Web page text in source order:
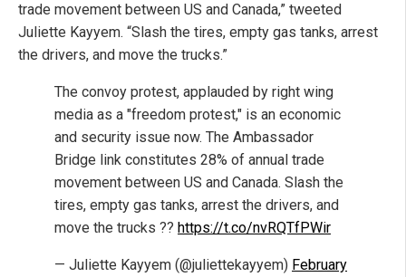
trade movement between US and Canada,” tweeted
Juliette Kayyem. “Slash the tires, empty gas tanks, arrest
the drivers, and move the trucks.”
The convoy protest, applauded by right wing
media as a "freedom protest," is an economic
and security issue now. The Ambassador
Bridge link constitutes 28% of annual trade
movement between US and Canada. Slash the
tires, empty gas tanks, arrest the drivers, and
move the trucks ?? https://t.co/nvRQTfPWir
— Juliette Kayyem (@juliettekayyem) February